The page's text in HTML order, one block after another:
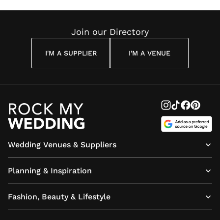
Reading Cuddon
Join our Directory
I'M A SUPPLIER I'M A VENUE
Wedding Venues & Suppliers
Planning & Inspiration
Fashion, Beauty & Lifestyle